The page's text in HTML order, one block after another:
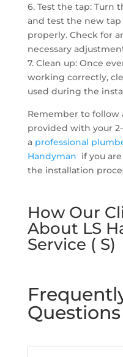
6. Test the tap: Turn
and test the new
properly. Check for
necessary
7. Clean up: Once
working correctly,
used during the
Remember to follow
provided with your
a professional
Handyman if you
the installation
How Our
About LS
Service (
Questions